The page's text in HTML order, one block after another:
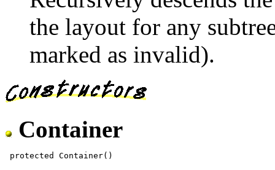
the layout for any
marked as invalid).
Container